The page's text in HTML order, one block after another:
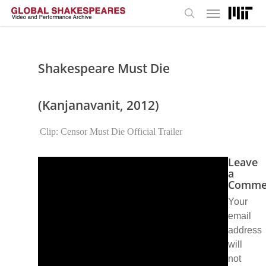
Skip
Menu
Shakespeare Must Die
(Kanjanavanit, 2012)
Clip: Censor Must Die Official Trailer
Leave
a
Your
email
address
will
not